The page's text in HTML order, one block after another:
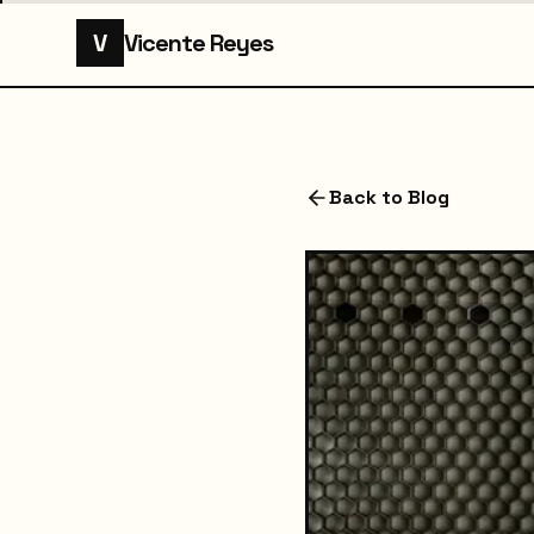
V Vicente Reyes
Back to Blog